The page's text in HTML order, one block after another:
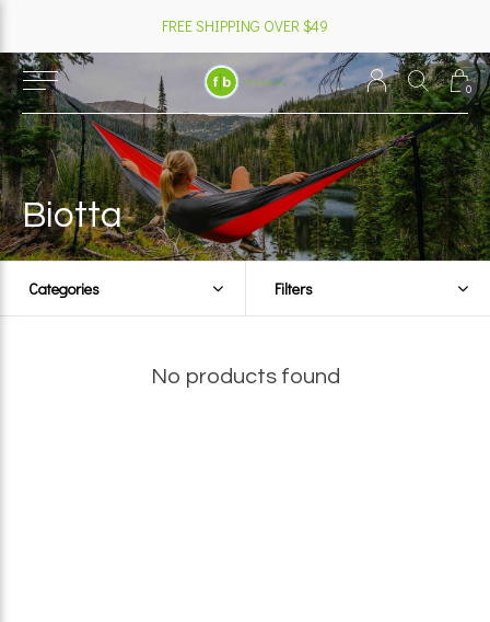
0
FREE SHIPPING OVER $49
Biotta
Categories Filters
No products found